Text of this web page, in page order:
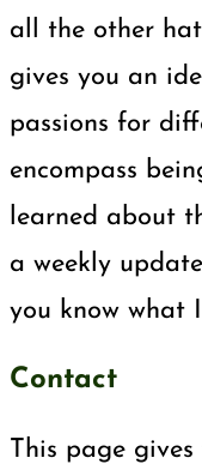
all the other
gives you an
passions for
encompass
learned about
a weekly
you know what
Contact
This page